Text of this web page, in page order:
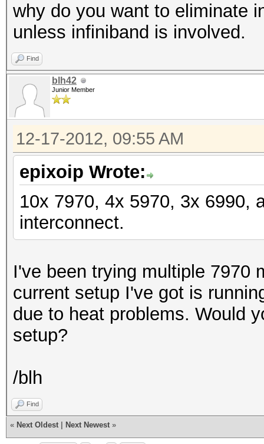
why do you want to eliminate
unless infiniband is involved.
Find
blh42
Junior Member
12-17-2012, 09:55 AM
epixoip Wrote:
10x 7970, 4x 5970, 3x 6990,
interconnect.
I've been trying multiple 7970
current setup I've got is
due to heat problems. Would
setup?
/blh
Find
« Next Oldest Next Newest »